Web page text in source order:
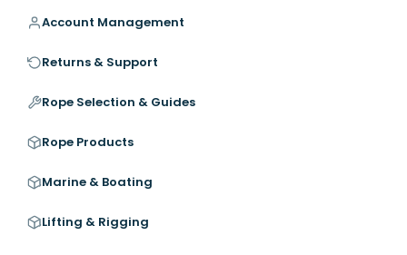
Account Management
Returns & Support
Rope Selection & Guides
Rope Products
Marine & Boating
Lifting & Rigging